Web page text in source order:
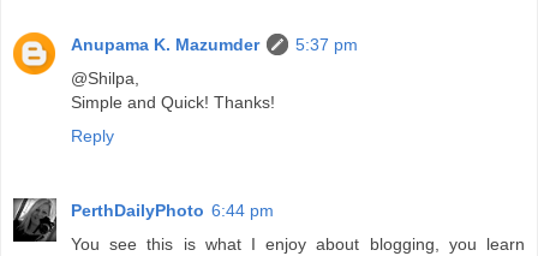
Anupama K. Mazumder
5:37 pm
@Shilpa,
Simple and Quick! Thanks!
Reply
PerthDailyPhoto 6:44 pm
You see this is what I enjoy about blogging, you learn